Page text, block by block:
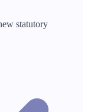
statutory